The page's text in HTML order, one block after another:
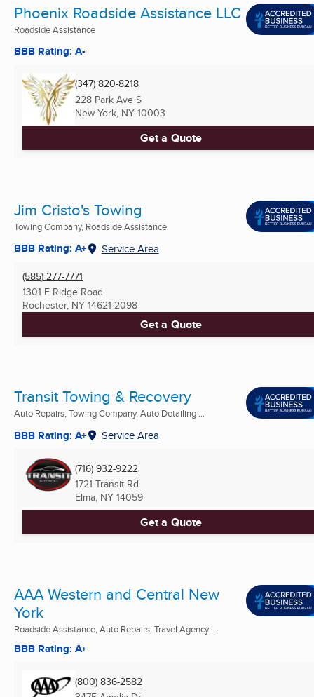
Phoenix Roadside Assistance LLC
Roadside Assistance
BBB Rating: A-
(347) 820-8218
228 Park Ave S
New York, NY 10003
Get a Quote
Jim Cristo's Towing
Towing Company, Roadside Assistance
BBB Rating: A+ Service Area
(585) 277-7771
1301 E Ridge Road
Rochester, NY 14621-2098
Get a Quote
Transit Towing & Recovery
Auto Repairs, Towing Company, Auto Detailing ...
BBB Rating: A+ Service Area
(716) 932-9222
1721 Transit Rd
Elma, NY 14059
Get a Quote
AAA Western and Central New
York
Roadside Assistance, Auto Repairs, Travel Agency ...
BBB Rating: A+
(800) 836-2582